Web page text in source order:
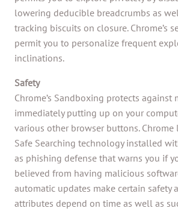
lowering deducible breadcrumbs as
tracking biscuits on closure. Chrome’s
permit you to personalize frequent
inclinations.
Safety
Chrome’s Sandboxing protects against
immediately putting up on your
various other browser buttons. Chrome
Safe Searching technology installed
as phishing defense that warns you if
believed from having malicious
automatic updates make certain safety
attributes depend on time as well as